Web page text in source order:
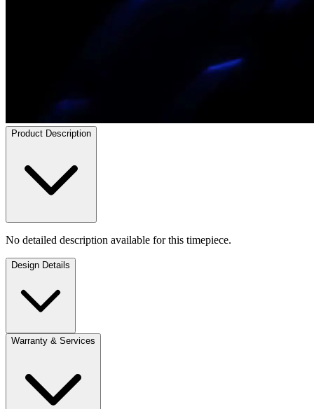
Product Description
No detailed description available for this timepiece.
Design Details
Warranty & Services